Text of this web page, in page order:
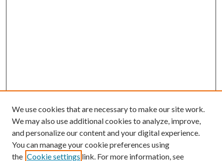
We use cookies that are necessary to make our site work.
We may also use additional cookies to analyze, improve,
and personalize our content and your digital experience.
You can manage your cookie preferences using
the Cookie settings link. For more information, see